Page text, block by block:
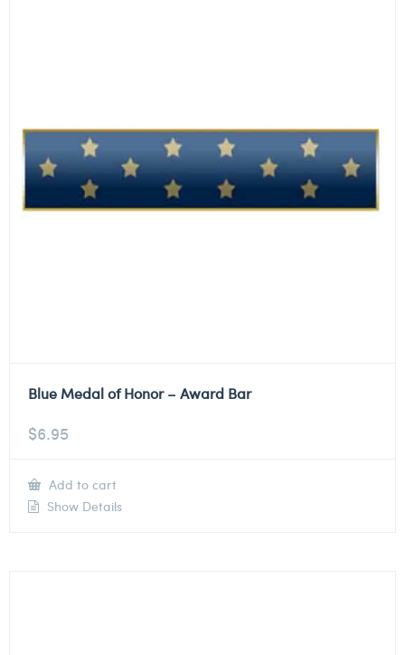
Blue Medal of Honor – Award Bar
$6.95
Add to cart
Show Details